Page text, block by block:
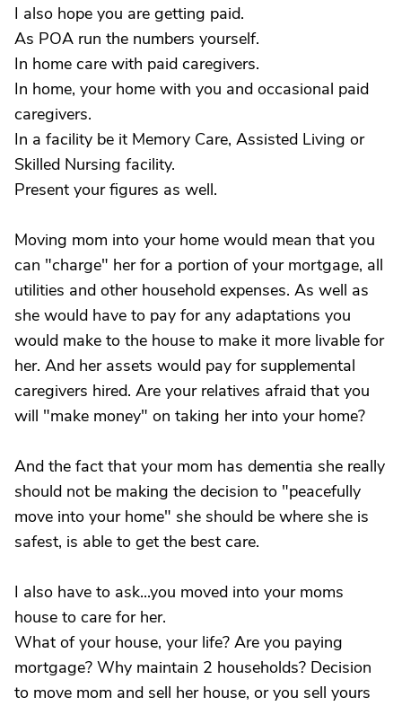
I also hope you are getting paid.
As POA run the numbers yourself.
In home care with paid caregivers.
In home, your home with you and occasional paid
caregivers.
In a facility be it Memory Care, Assisted Living or
Skilled Nursing facility.
Present your figures as well.
Moving mom into your home would mean that you
can "charge" her for a portion of your mortgage, all
utilities and other household expenses. As well as
she would have to pay for any adaptations you
would make to the house to make it more livable for
her. And her assets would pay for supplemental
caregivers hired. Are your relatives afraid that you
will "make money" on taking her into your home?
And the fact that your mom has dementia she really
should not be making the decision to "peacefully
move into your home" she should be where she is
safest, is able to get the best care.
I also have to ask...you moved into your moms
house to care for her.
What of your house, your life? Are you paying
mortgage? Why maintain 2 households? Decision
to move mom and sell her house, or you sell yours